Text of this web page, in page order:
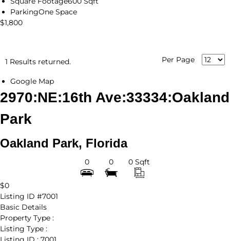
ParkingOne Space
$1,800
1 Results returned. Per Page
Google Map
2970:NE:16th Ave:33334:Oakland
Park
Oakland Park, Florida
0 0 0 Sqft
$0
Listing ID #7001
Basic Details
Property Type :
Listing Type :